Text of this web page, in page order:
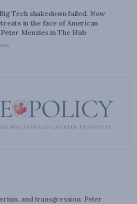
Big Tech shakedown failed. Now
in the face of American
Menzies in The Hub
and transgression: Peter